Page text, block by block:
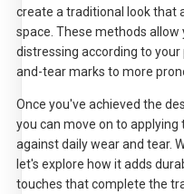
create a traditional look that
space. These methods
distressing according to
and-tear marks to more
Once you've achieved the
you can move on to
against daily wear and tear.
let's explore how it adds
touches that complete the